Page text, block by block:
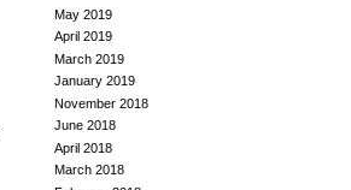
May 2019
April 2019
March 2019
January 2019
November 2018
June 2018
April 2018
March 2018